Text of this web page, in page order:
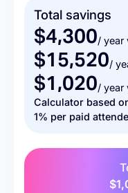
Total savings
$4,300/ year
$15,520/
$1,020/ year
Calculator based
1% per paid